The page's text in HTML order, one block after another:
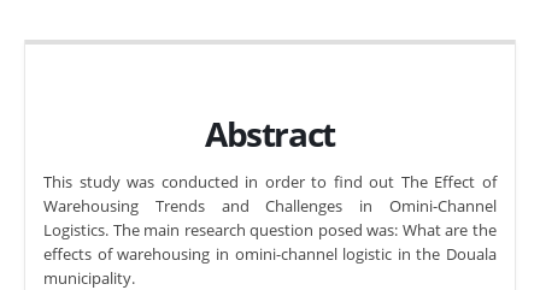
Abstract
This study was conducted in order to find out The Effect of
Warehousing Trends and Challenges in Omini-Channel
Logistics. The main research question posed was: What are the
effects of warehousing in omini-channel logistic in the Douala
municipality.